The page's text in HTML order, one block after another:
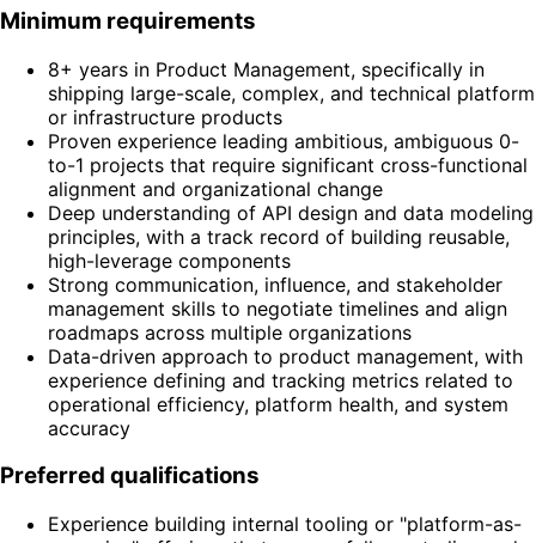
Minimum requirements
8+ years in Product Management, specifically in
shipping large-scale, complex, and technical platform
or infrastructure products
Proven experience leading ambitious, ambiguous 0-
to-1 projects that require significant cross-functional
alignment and organizational change
Deep understanding of API design and data modeling
principles, with a track record of building reusable,
high-leverage components
Strong communication, influence, and stakeholder
management skills to negotiate timelines and align
roadmaps across multiple organizations
Data-driven approach to product management, with
experience defining and tracking metrics related to
operational efficiency, platform health, and system
accuracy
Preferred qualifications
Experience building internal tooling or "platform-as-